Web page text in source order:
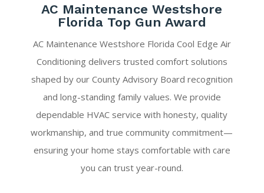
AC Maintenance Westshore
Florida Top Gun Award
AC Maintenance Westshore Florida Cool Edge Air
Conditioning delivers trusted comfort solutions
shaped by our County Advisory Board recognition
and long-standing family values. We provide
dependable HVAC service with honesty, quality
workmanship, and true community commitment—
ensuring your home stays comfortable with care
you can trust year-round.